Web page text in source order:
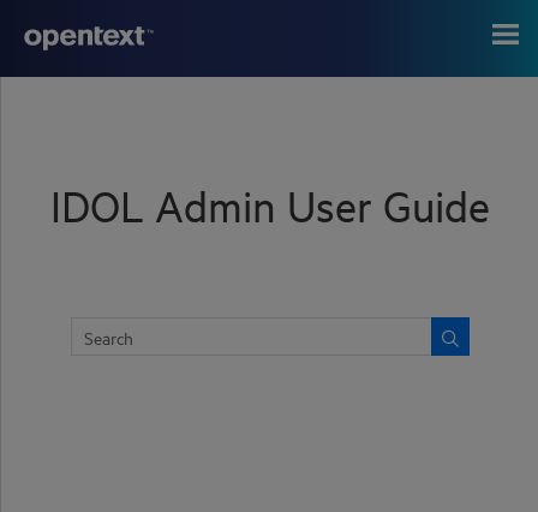
IDOL Admin User Guide